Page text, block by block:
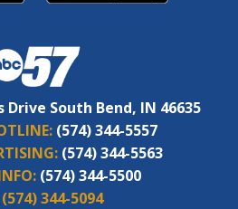
Drive South Bend, IN 46635
(574) 344-5557
(574) 344-5563
(574) 344-5500
(574) 344-5094